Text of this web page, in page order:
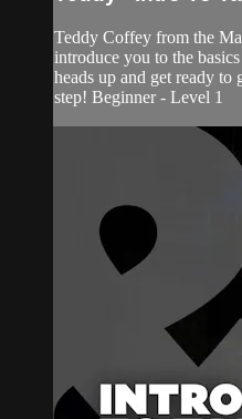
Teddy Coffey from the
introduce you to the
heads up and get ready to
step! Beginner - Level 1